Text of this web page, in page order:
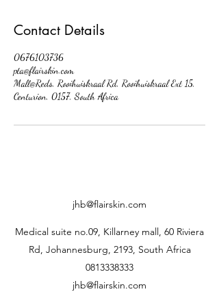
Contact Details
0676103736
pta@flairskin.com
Mall@Reds, Rooihuiskraal Rd, Rooihuiskraal Ext 15,
Centurion, 0157, South Africa
jhb@flairskin.com
Medical suite no.09, Killarney mall, 60 Riviera
Rd, Johannesburg, 2193, South Africa
0813338333
jhb@flairskin.com